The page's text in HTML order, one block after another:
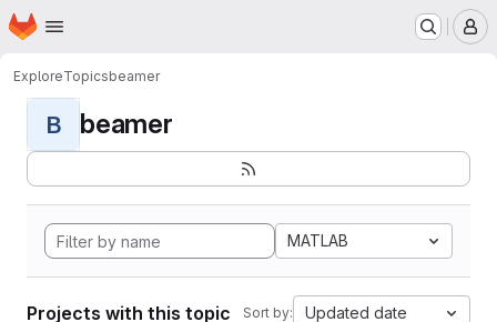
Skip to main content
Homepage
ExploreTopicsbeamer
B beamer
MATLAB
Projects with this topic Sort by: Updated date